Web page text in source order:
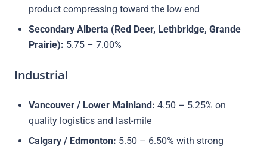
product compressing toward the low end
Secondary Alberta (Red Deer, Lethbridge, Grande
Prairie): 5.75 – 7.00%
Industrial
Vancouver / Lower Mainland: 4.50 – 5.25% on
quality logistics and last-mile
Calgary / Edmonton: 5.50 – 6.50% with strong